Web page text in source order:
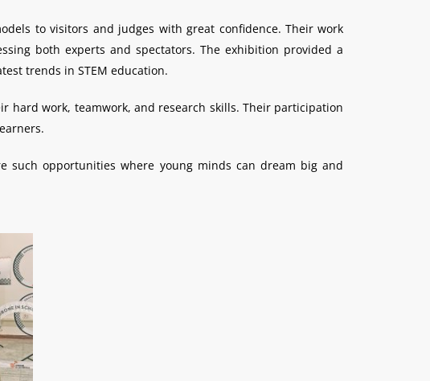
to visitors and judges with great confidence. Their work
both experts and spectators. The exhibition provided a
trends in STEM education.
work, teamwork, and research skills. Their participation
such opportunities where young minds can dream big and